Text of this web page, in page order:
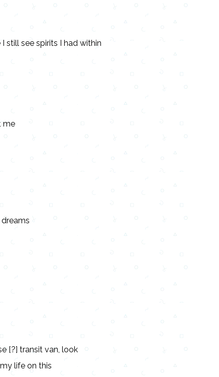
I still see spirits I had within
me
dreams
[?] transit van, look
life on this